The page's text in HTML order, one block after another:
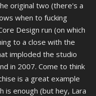
original two (there's a
when to fucking
Design run (on which
to a close with the
imploded the studio
in 2007. Come to think
is a great example
is enough (but hey, Lara